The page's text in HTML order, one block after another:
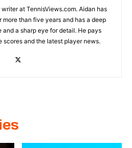
at TennisViews.com. Aidan has
more than five years and has a deep
a sharp eye for detail. He pays
scores and the latest player news.